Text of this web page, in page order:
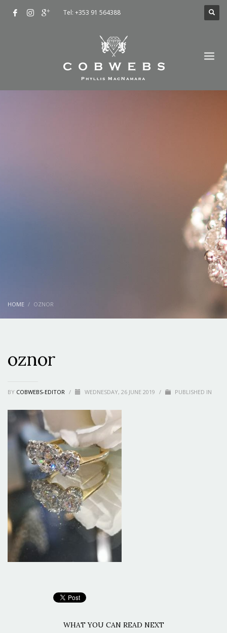
Tel: +353 91 564388
HOME OZNOR
oznor
BY COBWEBS-EDITOR / WEDNESDAY, 26 JUNE 2019 / PUBLISHED IN
WHAT YOU CAN READ NEXT